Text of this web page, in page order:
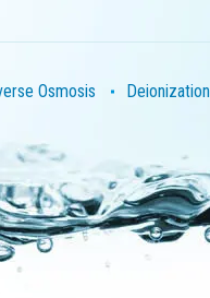
Osmosis Deionization